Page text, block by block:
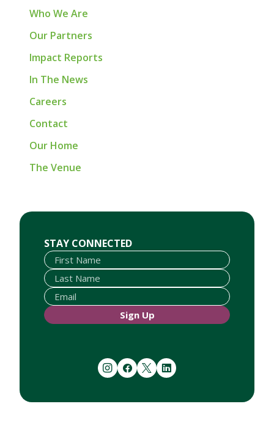
Who We Are
Our Partners
Impact Reports
In The News
Careers
Contact
Our Home
The Venue
STAY CONNECTED
First Name
Last Name
Email
Sign Up
instagramfacebook
twitterlinkedin